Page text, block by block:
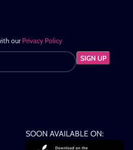
ourPrivacy Policy
SOON AVAILABLE ON: